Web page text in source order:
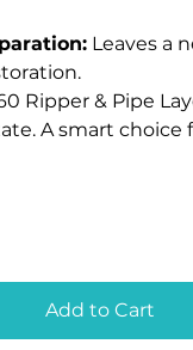
Leaves a
Ripper & Pipe
A smart
Add to Cart